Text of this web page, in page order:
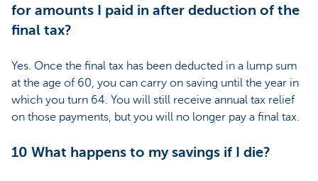
for amounts I paid in after deduction of the
final tax?
Yes. Once the final tax has been deducted in a lump sum
at the age of 60, you can carry on saving until the year in
which you turn 64. You will still receive annual tax relief
on those payments, but you will no longer pay a final tax.
10 What happens to my savings if I die?